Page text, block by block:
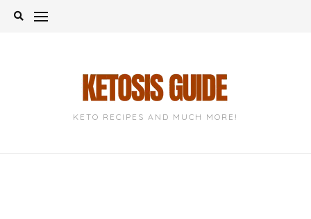
Skip
KETO RECIPES AND MUCH MORE!